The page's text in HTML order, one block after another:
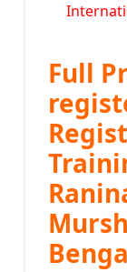
Full